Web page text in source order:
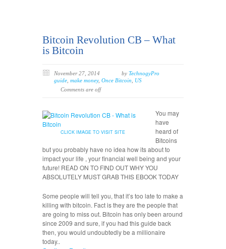
Bitcoin Revolution CB – What
is Bitcoin
November 27, 2014 by TechnogyPro
guide make money, Once Bitcoin
US
Comments are off
CLICK IMAGE TO VISIT SITE
You may
have
heard of
Bitcoins
but you probably have no idea how its about to
impact your life , your financial well being and your
future! READ ON TO FIND OUT WHY YOU
ABSOLUTELY MUST GRAB THIS EBOOK TODAY
Some people will tell you, that it’s too late to make a
killing with bitcoin. Fact is they are the people that
are going to miss out. Bitcoin has only been around
since 2009 and sure, if you had this guide back
then, you would undoubtedly be a millionaire
today..